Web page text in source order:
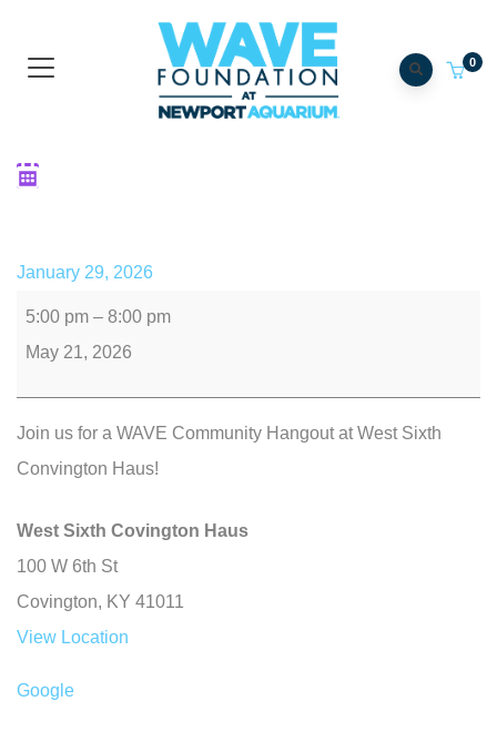
0
January 29, 2026
5:00 pm – 8:00 pm
May 21, 2026
Join us for a WAVE Community Hangout at West Sixth
Convington Haus!
West Sixth Covington Haus
100 W 6th St
Covington, KY 41011
View Location
Google